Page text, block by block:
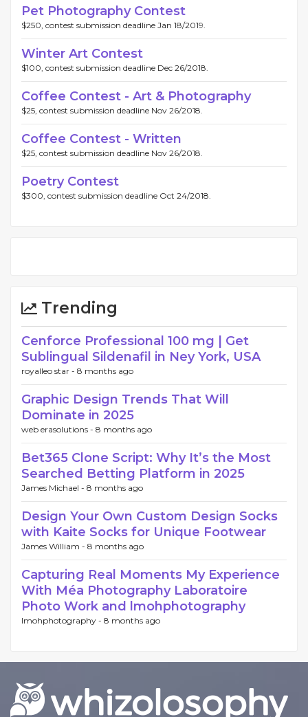
Pet Photography Contest
$250, contest submission deadline Jan 18/2019.
Winter Art Contest
$100, contest submission deadline Dec 26/2018.
Coffee Contest - Art & Photography
$25, contest submission deadline Nov 26/2018.
Coffee Contest - Written
$25, contest submission deadline Nov 26/2018.
Poetry Contest
$300, contest submission deadline Oct 24/2018.
Trending
Cenforce Professional 100 mg | Get
Sublingual Sildenafil in Ney York, USA
royalleo star - 8 months ago
Graphic Design Trends That Will
Dominate in 2025
web erasolutions - 8 months ago
Bet365 Clone Script: Why It’s the Most
Searched Betting Platform in 2025
James Michael - 8 months ago
Design Your Own Custom Design Socks
with Kaite Socks for Unique Footwear
James William - 8 months ago
Capturing Real Moments My Experience
With Méa Photography Laboratoire
Photo Work and lmohphotography
lmohphotography - 8 months ago